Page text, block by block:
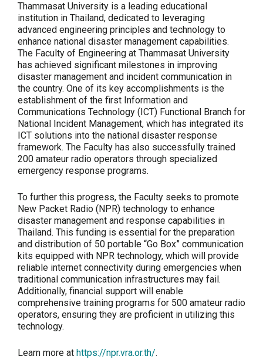
Thammasat University is a leading educational
institution in Thailand, dedicated to leveraging
advanced engineering principles and technology to
enhance national disaster management capabilities.
The Faculty of Engineering at Thammasat University
has achieved significant milestones in improving
disaster management and incident communication in
the country. One of its key accomplishments is the
establishment of the first Information and
Communications Technology (ICT) Functional Branch for
National Incident Management, which has integrated its
ICT solutions into the national disaster response
framework. The Faculty has also successfully trained
200 amateur radio operators through specialized
emergency response programs.
To further this progress, the Faculty seeks to promote
New Packet Radio (NPR) technology to enhance
disaster management and response capabilities in
Thailand. This funding is essential for the preparation
and distribution of 50 portable “Go Box” communication
kits equipped with NPR technology, which will provide
reliable internet connectivity during emergencies when
traditional communication infrastructures may fail.
Additionally, financial support will enable
comprehensive training programs for 500 amateur radio
operators, ensuring they are proficient in utilizing this
technology.
Learn more at https://npr.vra.or.th/.